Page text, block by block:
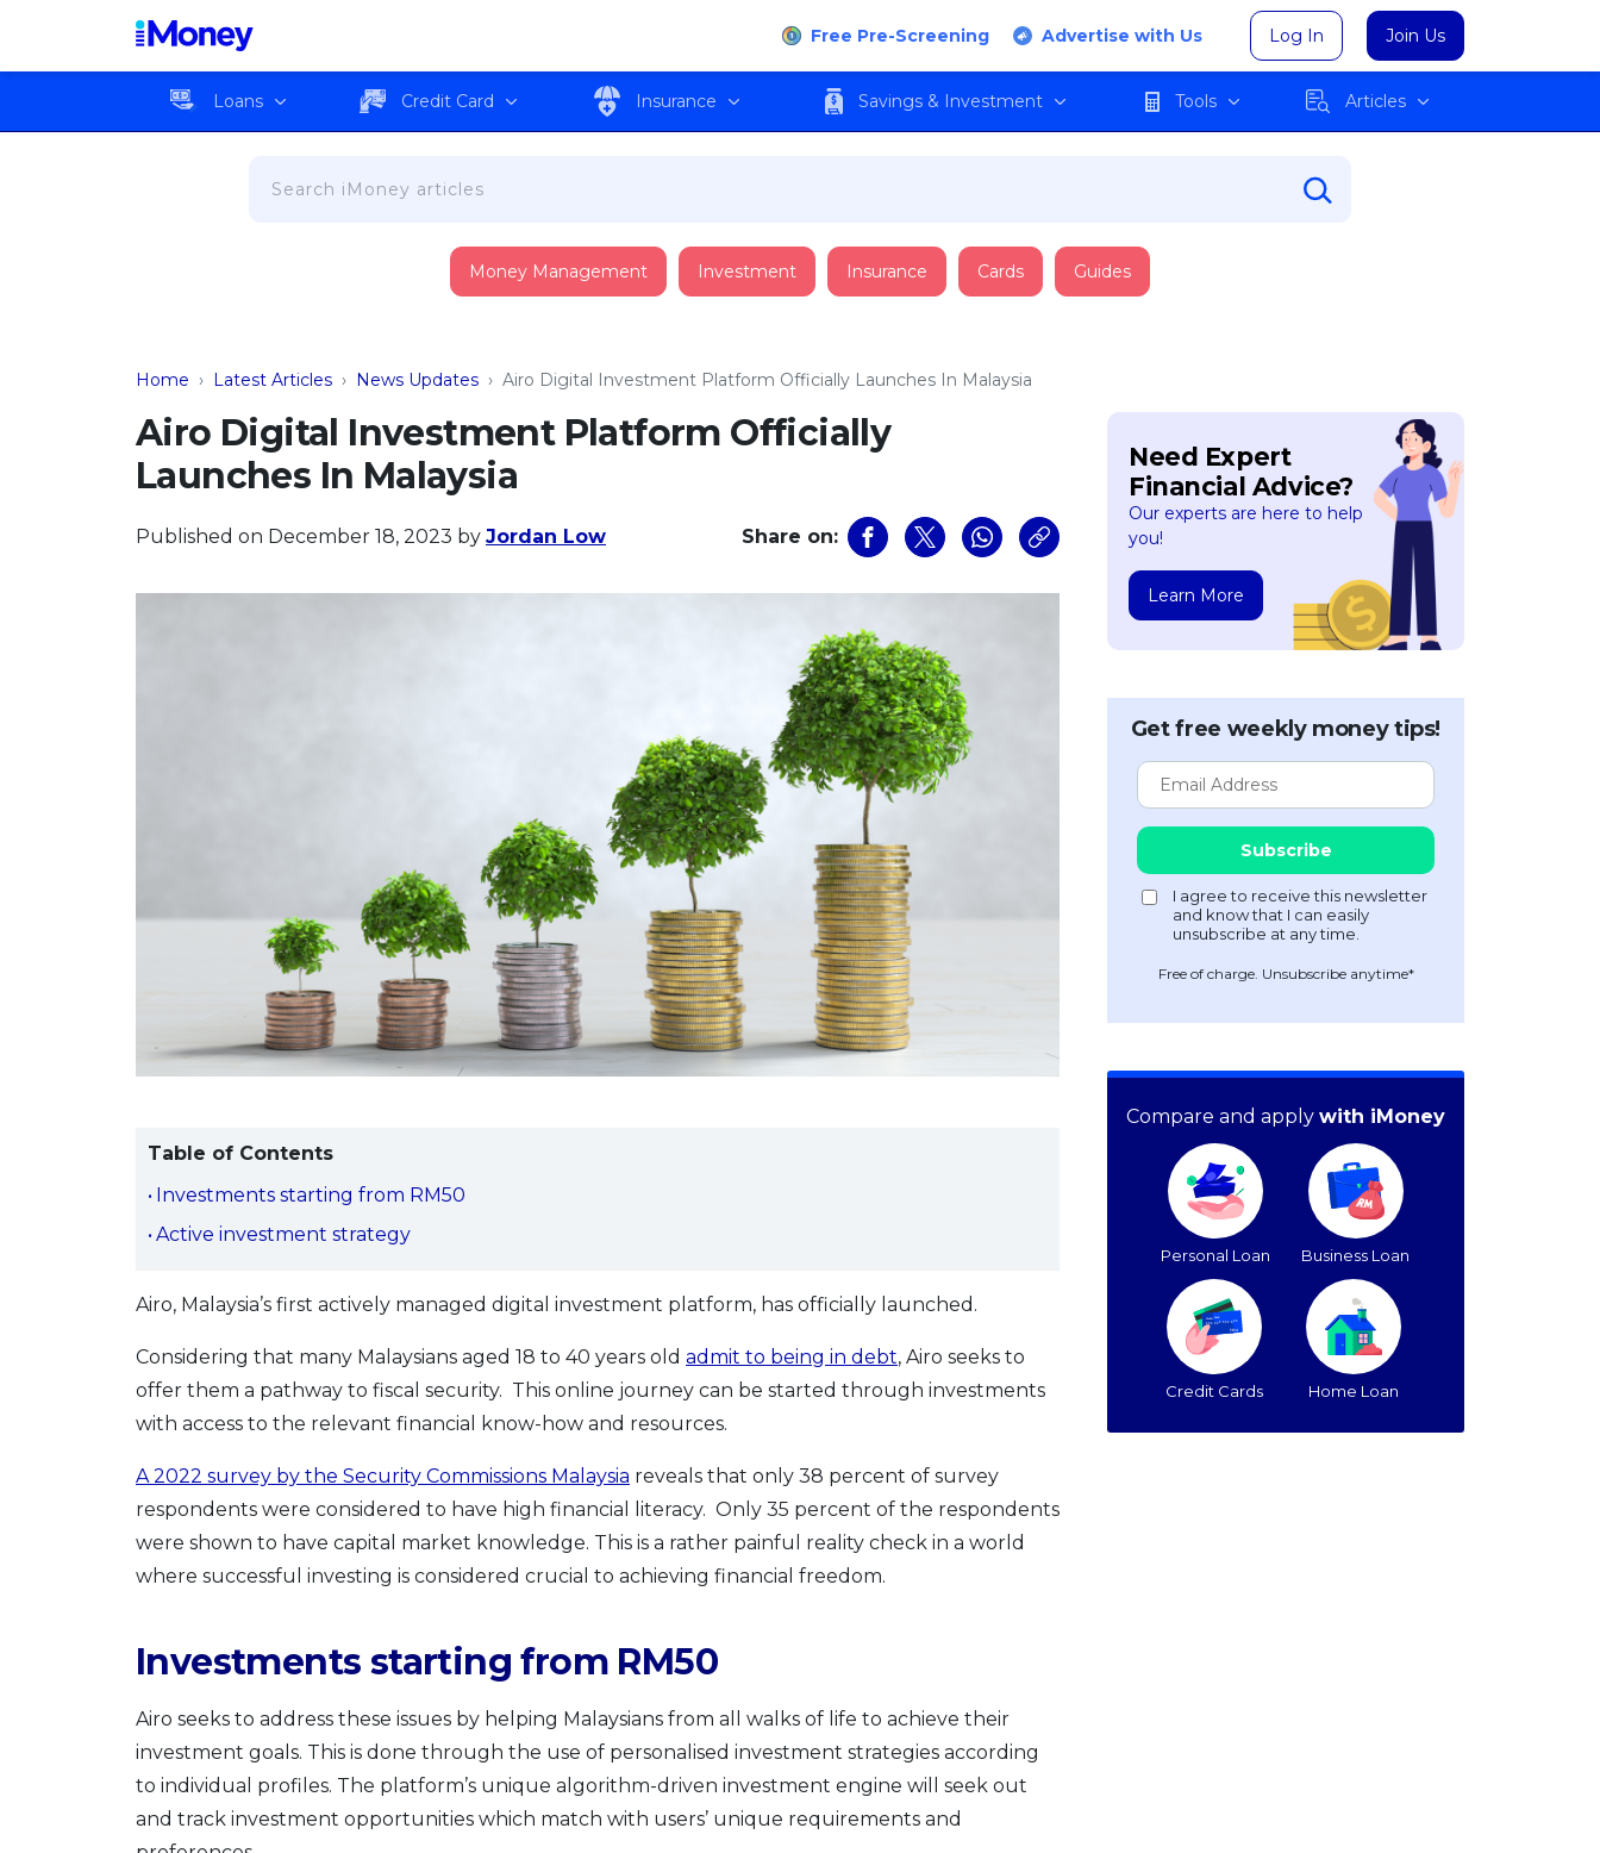
Free Pre-Screening Advertise with Us Log In Join Us
Loans Credit Card Insurance Savings & Investment Tools Articles
Money Management Investment Insurance Cards Guides
Home › Latest Articles › News Updates › Airo Digital Investment Platform Officially Launches In Malaysia
Airo Digital Investment Platform Officially
Launches In Malaysia
Published on December 18, 2023 by Jordan Low Share on:
Table of Contents
Investments starting from RM50
Active investment strategy
Airo, Malaysia’s first actively managed digital investment platform, has officially launched.
Considering that many Malaysians aged 18 to 40 years old admit to being in debt, Airo seeks to
offer them a pathway to fiscal security. This online journey can be started through investments
with access to the relevant financial know-how and resources.
A 2022 survey by the Security Commissions Malaysia reveals that only 38 percent of survey
respondents were considered to have high financial literacy. Only 35 percent of the respondents
were shown to have capital market knowledge. This is a rather painful reality check in a world
where successful investing is considered crucial to achieving financial freedom.
Investments starting from RM50
Airo seeks to address these issues by helping Malaysians from all walks of life to achieve their
investment goals. This is done through the use of personalised investment strategies according
to individual profiles. The platform’s unique algorithm-driven investment engine will seek out
and track investment opportunities which match with users’ unique requirements and
Need Expert
Financial Advice?
Our experts are here to help
you!
Learn More
Get free weekly money tips!
Free of charge. Unsubscribe anytime*
Compare and apply with iMoney
Personal Loan Business Loan
Credit Cards Home Loan